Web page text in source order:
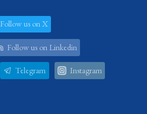
Follow us on X
Follow us on Linkedin
Telegram Instagram